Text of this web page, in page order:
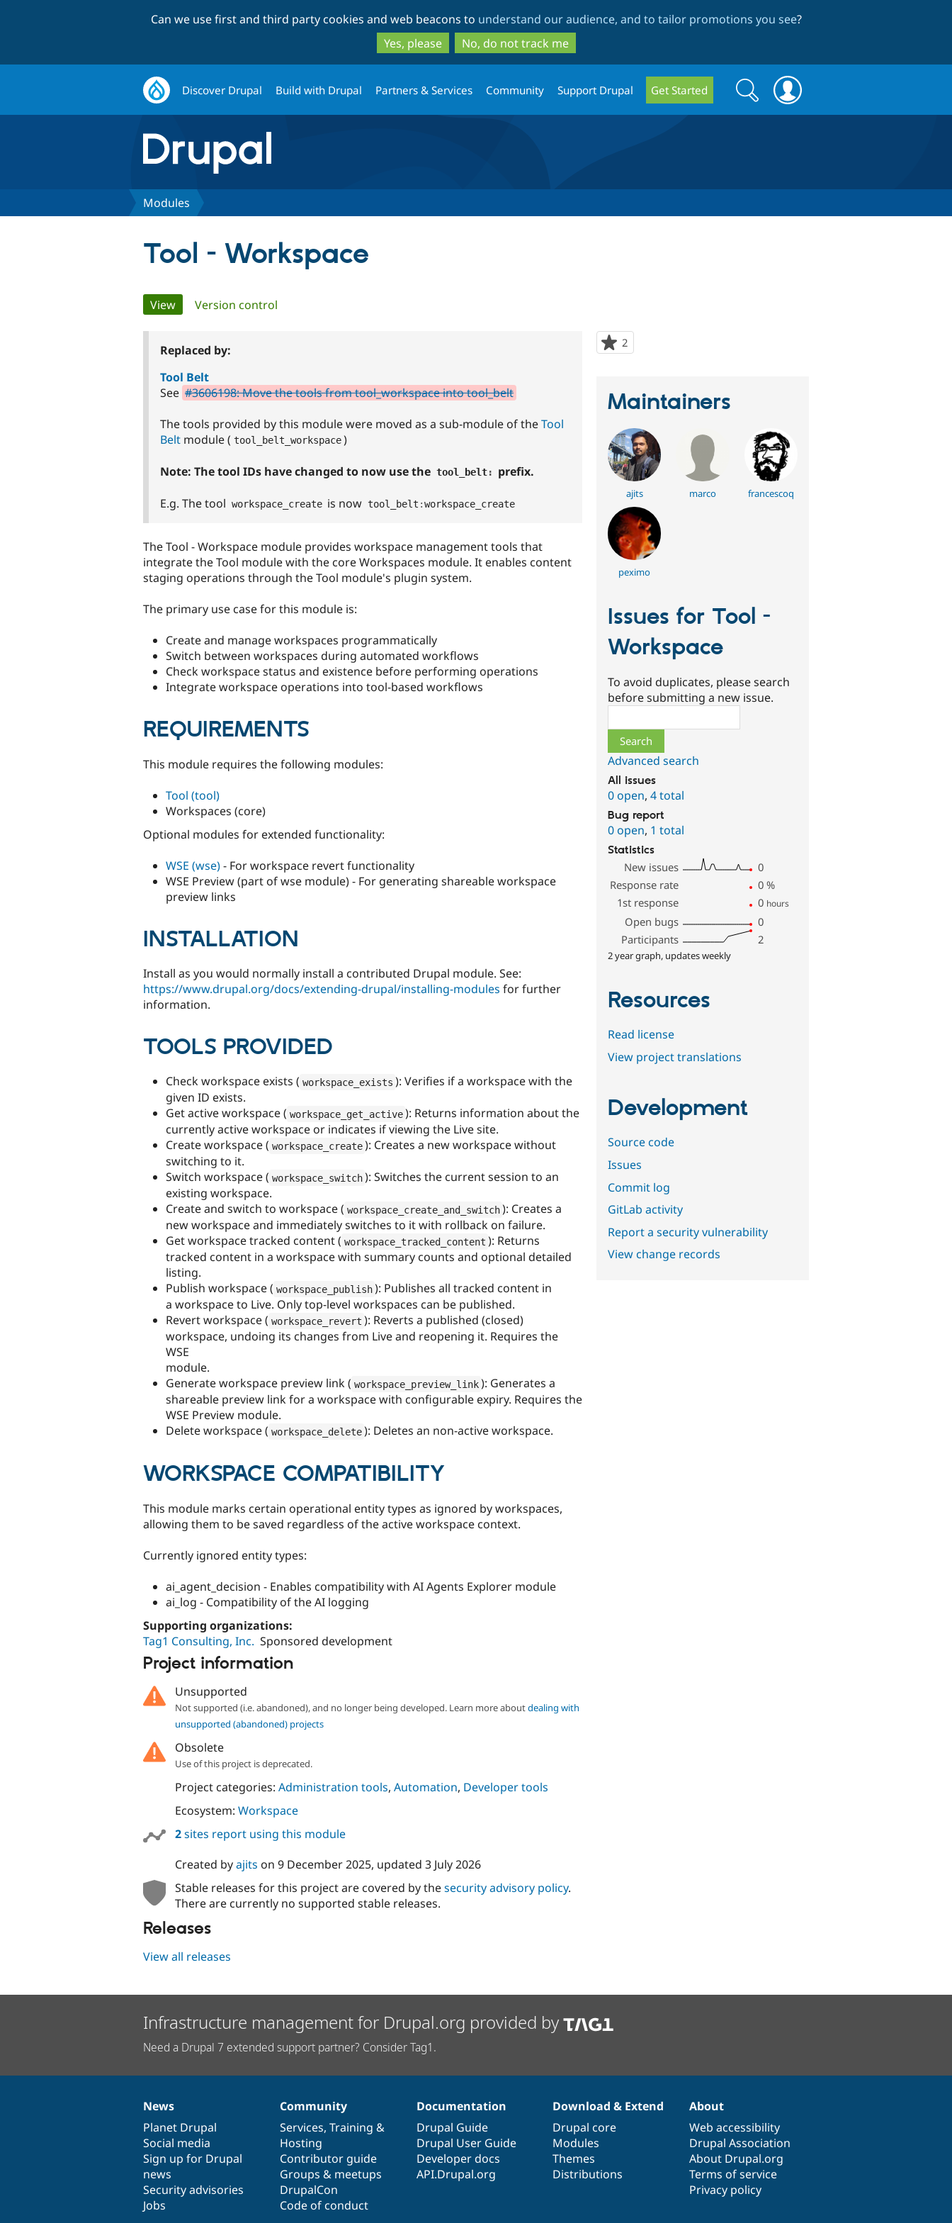
to
main
content
to
search
Can we use first and third party cookies and web beacons to understand our audience, and to tailor promotions you see?
Yes, please
No, do not track me
Discover Drupal Build with Drupal Partners & Services Community Support Drupal Get Started
Search
form
Search
Modules
Tool - Workspace
Primary
tabs
View(active tab)
Version control
2
starred
Replaced by:
Tool Belt
See #3606198: Move the tools from tool_workspace into tool_belt
The tools provided by this module were moved as a sub-module of theTool
Belt module ( tool_belt_workspace )
Note: The tool IDs have changed to now use the tool_belt: prefix.
E.g. The tool workspace_create is now tool_belt :workspace_create
The Tool - Workspace module provides workspace management tools that
integrate the Tool module with the core Workspaces module. It enables content
staging operations through the Tool module's plugin system.
The primary use case for this module is:
Create and manage workspaces programmatically
Switch between workspaces during automated workflows
Check workspace status and existence before performing operations
Integrate workspace operations into tool-based workflows
REQUIREMENTS
This module requires the following modules:
Tool (tool)
Workspaces (core)
Optional modules for extended functionality:
WSE (wse)- For workspace revert functionality
WSE Preview (part of wse module) - For generating shareable workspace
preview links
INSTALLATION
Install as you would normally install a contributed Drupal module. See:
https://www.drupal.org/docs/extending-drupal/installing-modules for further
information.
TOOLS PROVIDED
Check workspace exists ( workspace_exists ): Verifies if a workspace with the
given ID exists.
Get active workspace ( workspace_get_active ): Returns information about the
currently active workspace or indicates if viewing the Live site.
Create workspace ( workspace_create ): Creates a new workspace without
switching to it.
Switch workspace ( workspace_switch ): Switches the current session to an
existing workspace.
Create and switch to workspace ( workspace_create_and_switch ): Creates a
new workspace and immediately switches to it with rollback on failure.
Get workspace tracked content ( workspace_tracked_content ): Returns
tracked content in a workspace with summary counts and optional detailed
listing.
Publish workspace ( workspace_publish ): Publishes all tracked content in
a workspace to Live. Only top-level workspaces can be published.
Revert workspace ( workspace_revert ): Reverts a published (closed)
workspace, undoing its changes from Live and reopening it. Requires the
WSE
module.
Generate workspace preview link ( workspace_preview_link ): Generates a
shareable preview link for a workspace with configurable expiry. Requires the
WSE Preview module.
Delete workspace ( workspace_delete ): Deletes an non-active workspace.
WORKSPACE COMPATIBILITY
This module marks certain operational entity types as ignored by workspaces,
allowing them to be saved regardless of the active workspace context.
Currently ignored entity types:
ai_agent_decision - Enables compatibility with AI Agents Explorer module
ai_log - Compatibility of the AI logging
Supporting organizations:
Tag1 Consulting, Inc. Sponsored development
Project information
Unsupported
Not supported (i.e. abandoned), and no longer being developed. Learn more aboutdealing with
unsupported (abandoned) projects
Obsolete
Use of this project is deprecated.
Project categories: Administration tools, Automation, Developer tools
Ecosystem: Workspace
2sites report using this module
Created byajits on 9 December 2025, updated 3 July 2026
Stable releases for this project are covered by thesecurity advisory policy.
There are currently no supported stable releases.
Releases
View all releases
Maintainers
ajits marco francescoq
peximo
Issues for Tool -
Workspace
To avoid duplicates, please search
before submitting a new issue.
Advanced search
All issues
0 open,4 total
Bug report
0 open, 1 total
Statistics
New issues
0
Response rate
0 %
1st response
0 hours
Open bugs
0
Participants
2
2 year graph, updates weekly
Resources
Read license
View project translations
Development
Source code
Issues
Commit log
GitLab activity
Report a security vulnerability
View change records
Infrastructure management for Drupal.org provided by
Need a Drupal 7 extended support partner? Consider Tag1.
News
items
News
Planet Drupal
Social media
Sign up for Drupal
news
Security advisories
Jobs
Our
community
Community
Services, Training &
Hosting
Contributor guide
Groups & meetups
DrupalCon
Code of conduct
Documentation
Documentation
Drupal Guide
Drupal User Guide
Developer docs
API.Drupal.org
Drupal
code
base
Download & Extend
Drupal core
Modules
Themes
Distributions
Governance
of
community
About
Web accessibility
Drupal Association
About Drupal.org
Terms of service
Privacy policy